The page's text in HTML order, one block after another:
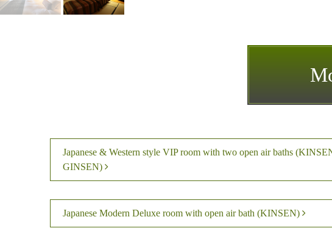
Japanese & Western style VIP room with two open air baths
GINSEN)
Japanese Modern Deluxe room with open air bath (KINSEN)